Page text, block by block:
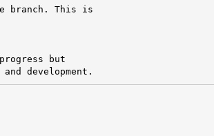
branch. This is
but
development.